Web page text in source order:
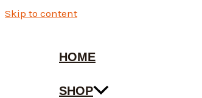
Skip to content
HOME
SHOP